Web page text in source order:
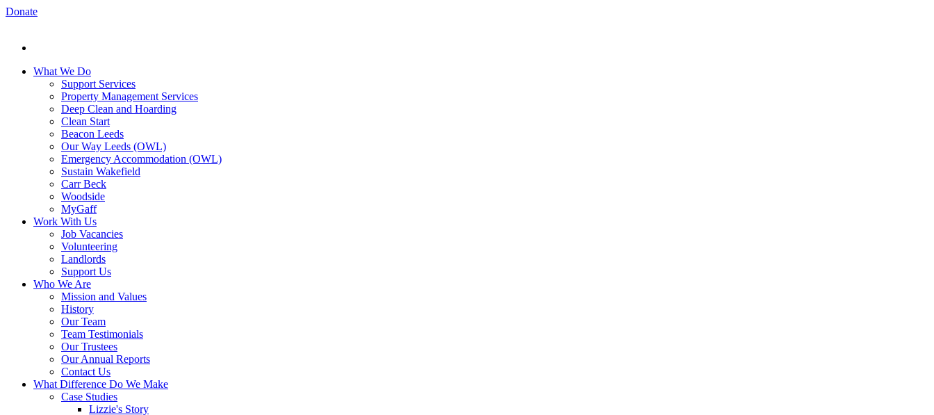
Donate
What We Do
Support Services
Property Management Services
Deep Clean and Hoarding
Clean Start
Beacon Leeds
Our Way Leeds (OWL)
Emergency Accommodation (OWL)
Sustain Wakefield
Carr Beck
Woodside
MyGaff
Work With Us
Job Vacancies
Volunteering
Landlords
Support Us
Who We Are
Mission and Values
History
Our Team
Team Testimonials
Our Trustees
Our Annual Reports
Contact Us
What Difference Do We Make
Case Studies
Lizzie's Story